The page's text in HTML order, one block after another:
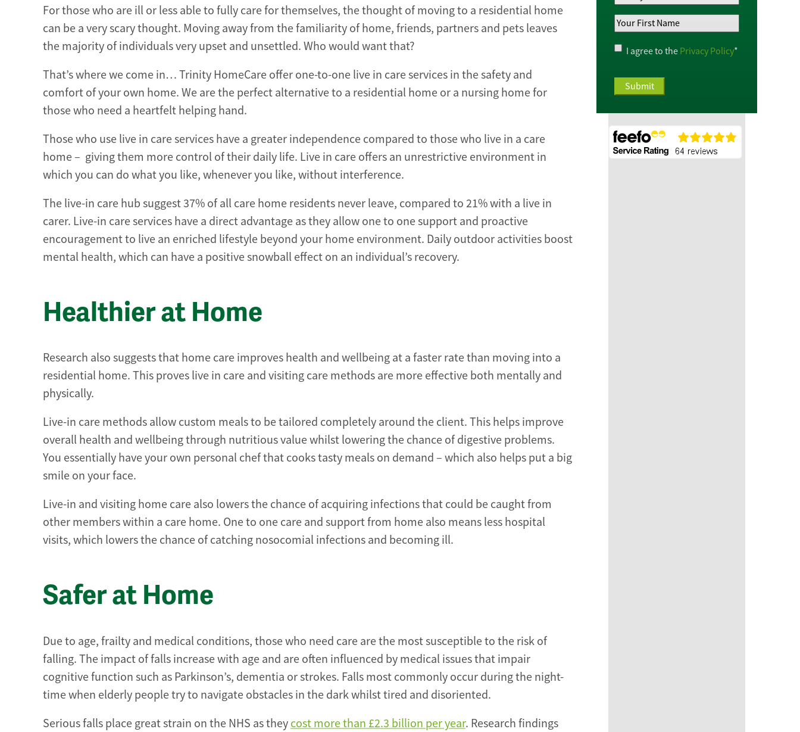
For those who are ill or less able to fully care for themselves, the thought of moving to a residential home
can be a very scary thought. Moving away from the familiarity of home, friends, partners and pets leaves
the majority of individuals very upset and unsettled. Who would want that?
That’s where we come in… Trinity HomeCare offer one-to-one live in care services in the safety and
comfort of your own home. We are the perfect alternative to a residential home or a nursing home for
those who need a heartfelt helping hand.
Those who use live in care services have a greater independence compared to those who live in a care
home – giving them more control of their daily life. Live in care offers an unrestrictive environment in
which you can do what you like, whenever you like, without interference.
The live-in care hub suggest 37% of all care home residents never leave, compared to 21% with a live in
carer. Live-in care services have a direct advantage as they allow one to one support and proactive
encouragement to live an enriched lifestyle beyond your home environment. Daily outdoor activities boost
mental health, which can have a positive snowball effect on an individual’s recovery.
Healthier at Home
Research also suggests that home care improves health and wellbeing at a faster rate than moving into a
residential home. This proves live in care and visiting care methods are more effective both mentally and
physically.
Live-in care methods allow custom meals to be tailored completely around the client. This helps improve
overall health and wellbeing through nutritious value whilst lowering the chance of digestive problems.
You essentially have your own personal chef that cooks tasty meals on demand – which also helps put a big
smile on your face.
Live-in and visiting home care also lowers the chance of acquiring infections that could be caught from
other members within a care home. One to one care and support from home also means less hospital
visits, which lowers the chance of catching nosocomial infections and becoming ill.
Safer at Home
Due to age, frailty and medical conditions, those who need care are the most susceptible to the risk of
falling. The impact of falls increase with age and are often influenced by medical issues that impair
cognitive function such as Parkinson’s, dementia or strokes. Falls most commonly occur during the night-
time when elderly people try to navigate obstacles in the dark whilst tired and disoriented.
Serious falls place great strain on the NHS as they cost more than £2.3 billion per year. Research findings
Email
Address*
Your
Name*
Privacy
Policy*
I agree to the Privacy Policy*